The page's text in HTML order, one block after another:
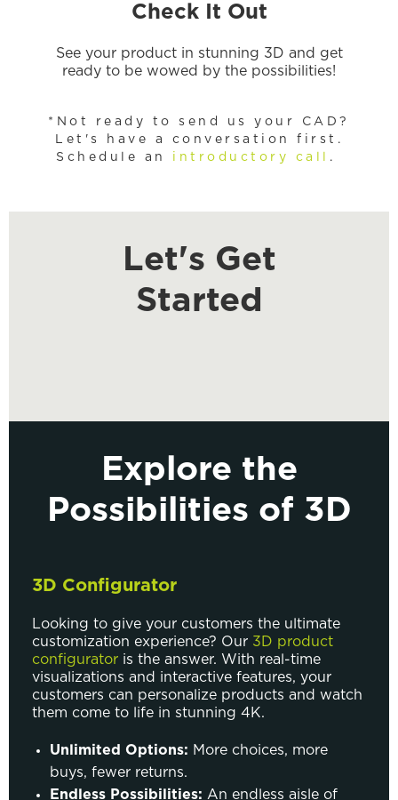
Check It Out
See your product in stunning 3D and get
ready to be wowed by the possibilities!
*Not ready to send us your CAD?
Let's have a conversation first.
Schedule an introductory call .
Let's Get
Started
Explore the
Possibilities of 3D
3D Configurator
Looking to give your customers the ultimate
customization experience? Our 3D product
configurator is the answer. With real-time
visualizations and interactive features, your
customers can personalize products and watch
them come to life in stunning 4K.
Unlimited Options: More choices, more
buys, fewer returns.
Endless Possibilities: An endless aisle of